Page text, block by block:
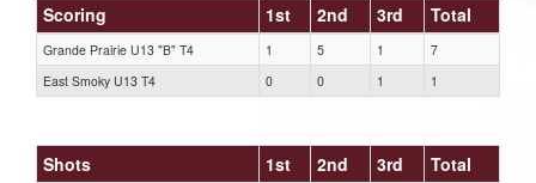
Scoring 1st 2nd 3rd Total
Grande Prairie U13 "B" T4 1 5 1
7
East Smoky U13 T4
0 0 1 1
Shots 1st 2nd 3rd Total